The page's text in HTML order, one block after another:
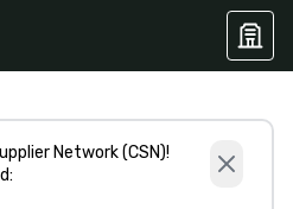
Network (CSN)!